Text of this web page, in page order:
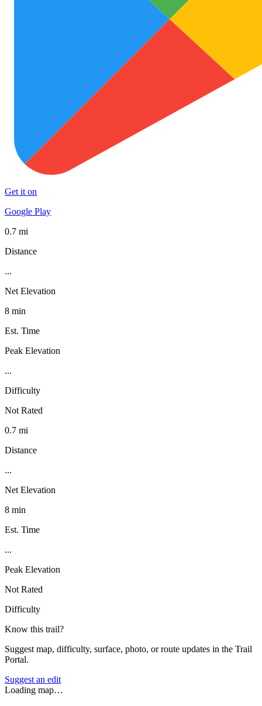
Get it on
Google Play
0.7 mi
Distance
...
Net Elevation
8 min
Est. Time
Peak Elevation
...
Difficulty
Not Rated
0.7 mi
Distance
...
Net Elevation
8 min
Est. Time
...
Peak Elevation
Not Rated
Difficulty
Know this trail?
Suggest map, difficulty, surface, photo, or route updates in the Trail
Portal.
Suggest an edit
Loading map…